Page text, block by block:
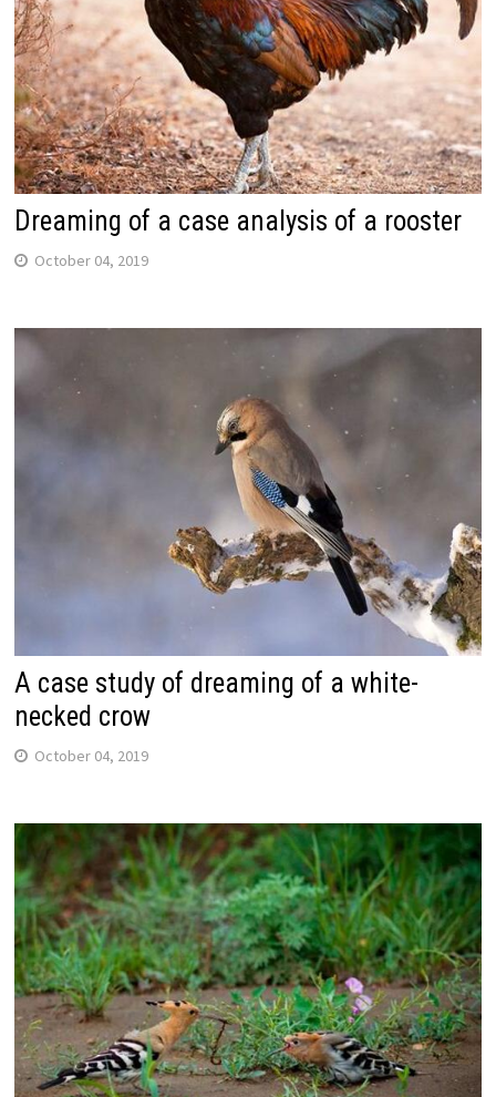
Dreaming of a case analysis of a rooster
October 04, 2019
A case study of dreaming of a white-
necked crow
October 04, 2019